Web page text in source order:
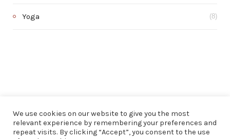
Yoga (8)
We use cookies on our website to give you the most
relevant experience by remembering your preferences and
repeat visits. By clicking “Accept”, you consent to the use